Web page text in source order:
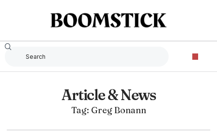
Article & News
Tag: Greg Bonann